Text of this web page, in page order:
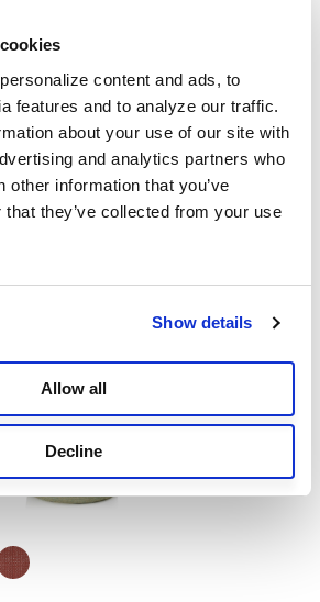
content and ads, to
features and to analyze our traffic.
about your use of our site with
and analytics partners who
other information that you’ve
they’ve collected from your use
Show details
Allow all
Decline
Bag, 5-Pack
(54) Add to Cart